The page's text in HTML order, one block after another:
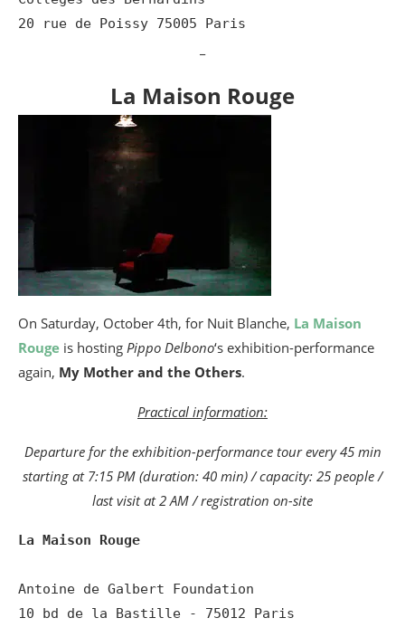
20 rue de Poissy 75005 Paris
La Maison Rouge
On Saturday, October 4th, for Nuit Blanche, La Maison
Rouge is hosting Pippo Delbono‘s exhibition-performance
again, My Mother and the Others.
Practical information:
Departure for the exhibition-performance tour every 45 min
starting at 7:15 PM (duration: 40 min) / capacity: 25 people /
last visit at 2 AM / registration on-site
La Maison Rouge
Antoine de Galbert Foundation
10 bd de la Bastille - 75012 Paris